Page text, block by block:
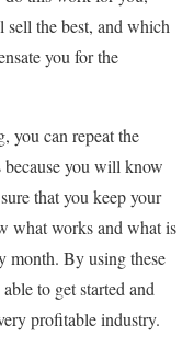
the best, and which
you for the
you can repeat the
because you will know
that you keep your
what works and what is
month. By using these
to get started and
profitable industry.